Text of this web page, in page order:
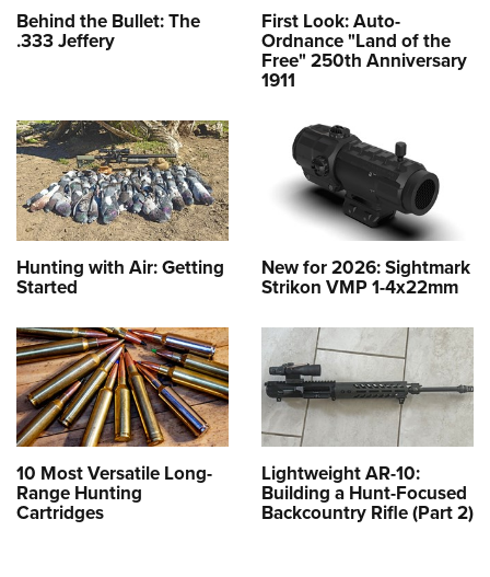
Behind the Bullet: The
.333 Jeffery
First Look: Auto-
Ordnance "Land of the
Free" 250th Anniversary
1911
Hunting with Air: Getting
Started
New for 2026: Sightmark
Strikon VMP 1-4x22mm
10 Most Versatile Long-
Range Hunting
Cartridges
Lightweight AR-10:
Building a Hunt-Focused
Backcountry Rifle (Part 2)